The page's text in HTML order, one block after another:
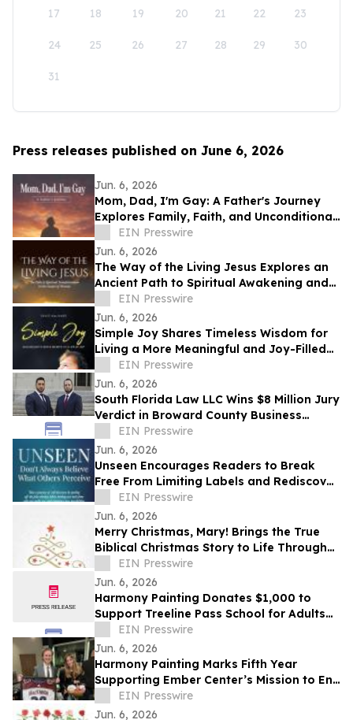
17 18 19 20 21 22 23
24 25 26 27 28 29 30
31
Press releases published on June 6, 2026
Jun. 6, 2026
Mom, Dad, I'm Gay: A Father's Journey
Explores Family, Faith, and Unconditional
LoveEIN Presswire
Jun. 6, 2026
The Way of the Living Jesus Explores an
Ancient Path to Spiritual Awakening and
Transformation
EIN Presswire
Jun. 6, 2026
Simple Joy Shares Timeless Wisdom for
Living a More Meaningful and Joy-Filled
EIN Presswire
Jun. 6, 2026
South Florida Law LLC Wins $8 Million Jury
Verdict in Broward County Business
DisputeEIN Presswire
Jun. 6, 2026
Unseen Encourages Readers to Break
Free From Limiting Labels and Rediscover
Their True Identity
EIN Presswire
Jun. 6, 2026
Merry Christmas, Mary! Brings the True
Biblical Christmas Story to Life Through
Creative Rhyming Verse
EIN Presswire
Jun. 6, 2026
Harmony Painting Donates $1,000 to
Support Treeline Pass School for Adults
with Autism and Developmental
Disabilities
EIN Presswire
Jun. 6, 2026
Harmony Painting Marks Fifth Year
Supporting Ember Center’s Mission to End
Domestic Violence and Sexual Assault
EIN Presswire
Jun. 6, 2026